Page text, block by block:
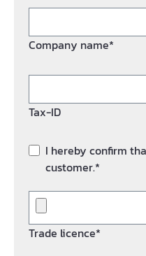
Company name*
Tax-ID
I hereby confirm
customer.*
Trade licence*